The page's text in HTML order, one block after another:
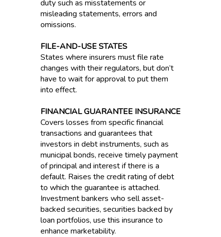
duty such as misstatements or
misleading statements, errors and
omissions.
FILE-AND-USE STATES
States where insurers must file rate
changes with their regulators, but don’t
have to wait for approval to put them
into effect.
FINANCIAL GUARANTEE INSURANCE
Covers losses from specific financial
transactions and guarantees that
investors in debt instruments, such as
municipal bonds, receive timely payment
of principal and interest if there is a
default. Raises the credit rating of debt
to which the guarantee is attached.
Investment bankers who sell asset-
backed securities, securities backed by
loan portfolios, use this insurance to
enhance marketability.